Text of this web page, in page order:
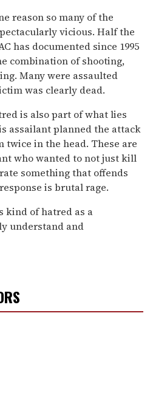
reason so many of the
vicious. Half the
has documented since 1995
combination of shooting,
Many were assaulted
was clearly dead.
is also part of what lies
assailant planned the attack
twice in the head. These are
who wanted to not just kill
something that offends
is brutal rage.
kind of hatred as a
understand and